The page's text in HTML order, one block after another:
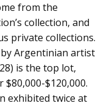
from the
collection, and
private collections.
Argentinian artist
is the top lot,
$120,000.
exhibited twice at